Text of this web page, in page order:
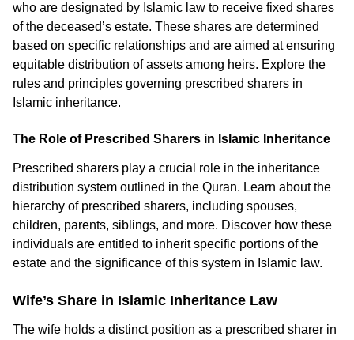
who are designated by Islamic law to receive fixed shares
of the deceased’s estate. These shares are determined
based on specific relationships and are aimed at ensuring
equitable distribution of assets among heirs. Explore the
rules and principles governing prescribed sharers in
Islamic inheritance.
The Role of Prescribed Sharers in Islamic Inheritance
Prescribed sharers play a crucial role in the inheritance
distribution system outlined in the Quran. Learn about the
hierarchy of prescribed sharers, including spouses,
children, parents, siblings, and more. Discover how these
individuals are entitled to inherit specific portions of the
estate and the significance of this system in Islamic law.
Wife’s Share in Islamic Inheritance Law
The wife holds a distinct position as a prescribed sharer in